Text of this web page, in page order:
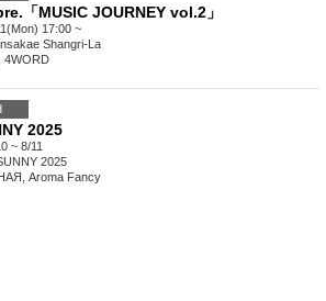
「MUSIC JOURNEY vol.2」
17:00 ~
Shangri-La
4WORD
2025
~ 8/11
2025
Aroma Fancy